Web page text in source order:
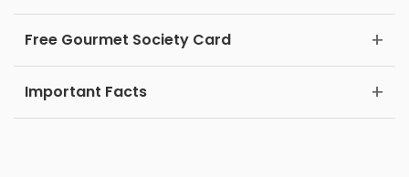
Free Gourmet Society Card
Important Facts